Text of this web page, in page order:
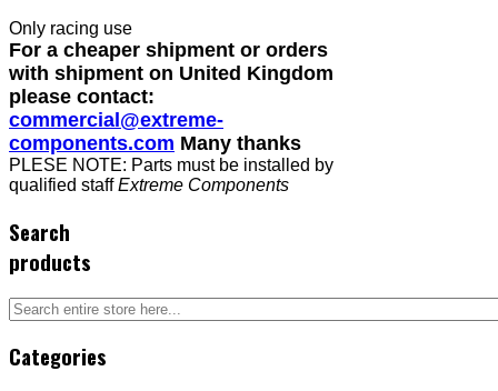
Only racing use
For a cheaper shipment or orders
with shipment on United Kingdom
please contact:
commercial@extreme-
components.com Many thanks
PLESE NOTE: Parts must be installed by
qualified staffExtreme Components
Search
products
Categories